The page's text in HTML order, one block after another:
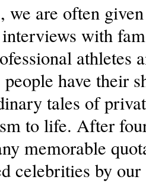
we are often
with
athletes
people have their
tales of
to life. After
memorable
celebrities by